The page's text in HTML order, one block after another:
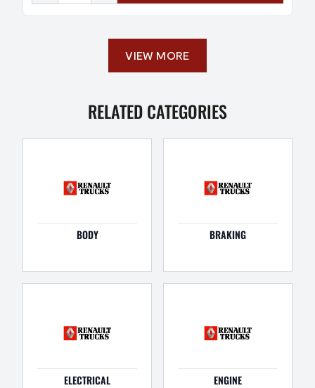
VIEW MORE
RELATED CATEGORIES
BODY BRAKING
ELECTRICAL ENGINE